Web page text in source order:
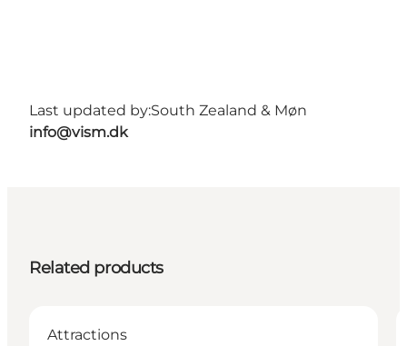
Last updated by:South Zealand & Møn
info@vism.dk
Related products
Attractions